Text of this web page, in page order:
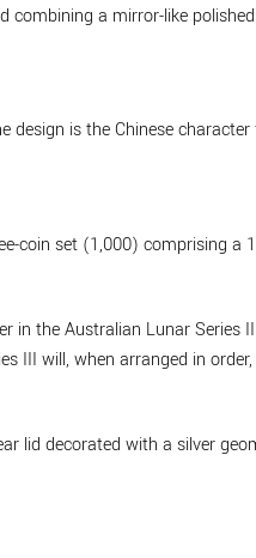
a mirror-like
is the Chinese character
coin set (1,000) comprising a
in the Australian Lunar
III will, when arranged in
lid decorated with a silver